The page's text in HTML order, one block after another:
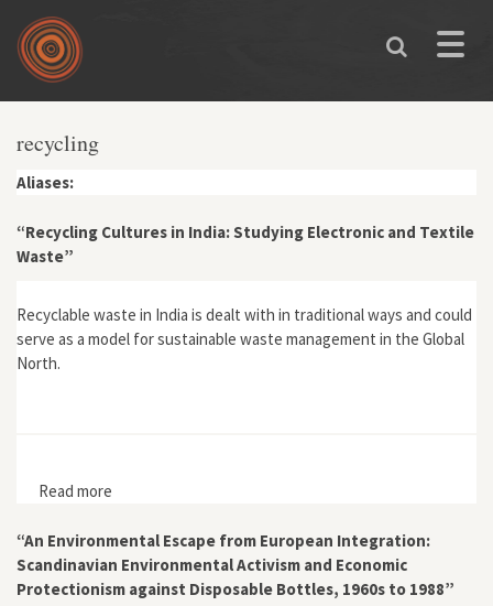
Skip to main content
Toggle
recycling
Aliases:
“Recycling Cultures in India: Studying Electronic and Textile
Waste”
Recyclable waste in India is dealt with in traditional ways and could
serve as a model for sustainable waste management in the Global
North.
Read more
“An Environmental Escape from European Integration:
Scandinavian Environmental Activism and Economic
Protectionism against Disposable Bottles, 1960s to 1988”